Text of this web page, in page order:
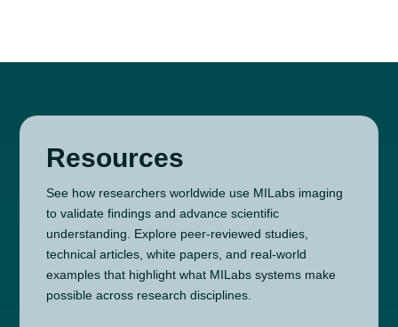
Resources
See how researchers worldwide use MILabs imaging
to validate findings and advance scientific
understanding. Explore peer-reviewed studies,
technical articles, white papers, and real-world
examples that highlight what MILabs systems make
possible across research disciplines.